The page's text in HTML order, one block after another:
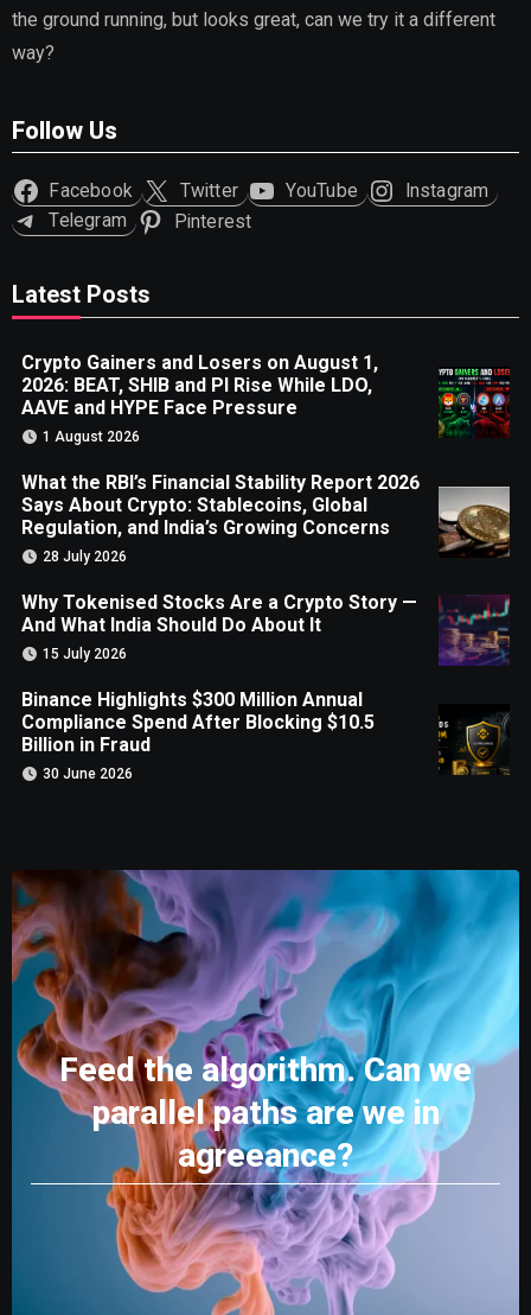
the ground running, but looks great, can we try it a different
way?
Follow Us
Facebook Twitter YouTube
Instagram
Telegram
Pinterest
Latest Posts
Crypto Gainers and Losers on August 1,
2026: BEAT, SHIB and PI Rise While LDO,
AAVE and HYPE Face Pressure
1 August 2026
What the RBI’s Financial Stability Report 2026
Says About Crypto: Stablecoins, Global
Regulation, and India’s Growing Concerns
28 July 2026
Why Tokenised Stocks Are a Crypto Story —
And What India Should Do About It
15 July 2026
Binance Highlights $300 Million Annual
Compliance Spend After Blocking $10.5
Billion in Fraud
30 June 2026
Feed the algorithm. Can we
parallel paths are we in
agreeance?